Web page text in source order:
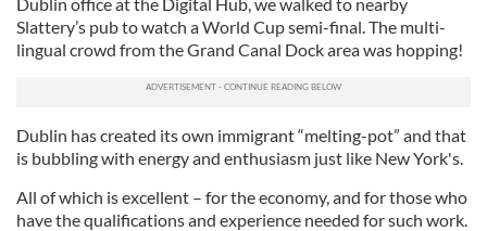
Slattery’s pub to watch a World Cup semi-final. The multi-
lingual crowd from the Grand Canal Dock area was hopping!
Dublin has created its own immigrant “melting-pot” and that
is bubbling with energy and enthusiasm just like New York's.
All of which is excellent – for the economy, and for those who
have the qualifications and experience needed for such work.